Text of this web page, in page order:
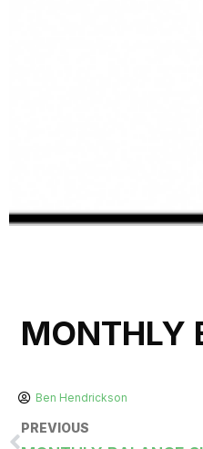
MONTHLY
Ben Hendrickson
PREVIOUS